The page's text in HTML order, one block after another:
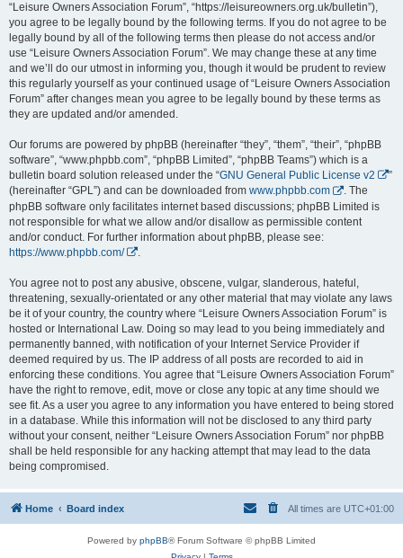
“Leisure Owners Association Forum”, “https://leisureowners.org.uk/bulletin”),
you agree to be legally bound by the following terms. If you do not agree to be
legally bound by all of the following terms then please do not access and/or
use “Leisure Owners Association Forum”. We may change these at any time
and we’ll do our utmost in informing you, though it would be prudent to review
this regularly yourself as your continued usage of “Leisure Owners Association
Forum” after changes mean you agree to be legally bound by these terms as
they are updated and/or amended.
Our forums are powered by phpBB (hereinafter “they”, “them”, “their”, “phpBB
software”, “www.phpbb.com”, “phpBB Limited”, “phpBB Teams”) which is a
bulletin board solution released under the “GNU General Public License v2
”
(hereinafter “GPL”) and can be downloaded from www.phpbb.com
. The
phpBB software only facilitates internet based discussions; phpBB Limited is
not responsible for what we allow and/or disallow as permissible content
and/or conduct. For further information about phpBB, please see:
https://www.phpbb.com/
You agree not to post any abusive, obscene, vulgar, slanderous, hateful,
threatening, sexually-orientated or any other material that may violate any laws
be it of your country, the country where “Leisure Owners Association Forum” is
hosted or International Law. Doing so may lead to you being immediately and
permanently banned, with notification of your Internet Service Provider if
deemed required by us. The IP address of all posts are recorded to aid in
enforcing these conditions. You agree that “Leisure Owners Association Forum”
have the right to remove, edit, move or close any topic at any time should we
see fit. As a user you agree to any information you have entered to being stored
in a database. While this information will not be disclosed to any third party
without your consent, neither “Leisure Owners Association Forum” nor phpBB
shall be held responsible for any hacking attempt that may lead to the data
being compromised.
Home Board index All times are UTC+01:00
Powered by phpBB® Forum Software © phpBB Limited